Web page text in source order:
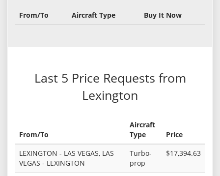
From/To Aircraft Type Buy It Now
Last 5 Price Requests from
Lexington
From/To
Aircraft
Type
Price
LEXINGTON - LAS VEGAS, LAS
VEGAS - LEXINGTON
Turbo-
prop
$17,394.63